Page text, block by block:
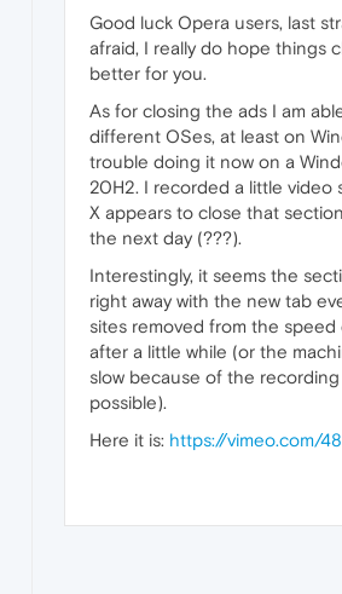
Good luck Opera users, last
afraid, I really do hope things
better for you.
As for closing the ads I am
different OSes, at least on
trouble doing it now on a
20H2. I recorded a little video
X appears to close that
the next day (???).
Interestingly, it seems the
right away with the new tab
sites removed from the speed
after a little while (or the
slow because of the recording
possible).
Here it is: https://vimeo.com/